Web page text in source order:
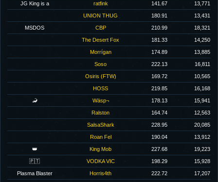
JG King is a ratfink 141.67 13,771
UNION THUG 180.91 13,431
MSDOS CBP 210.99 18,321
The Desert Fox 181.33 14,250
Morrígan 174.89 13,885
Soso 222.13 16,811
Osiris (FTW) 169.72 10,565
HOSS 219.85 16,168
🦂 Wäsp¬ 178.13 15,941
Ralston 164.74 12,563
SalsaShark 228.95 20,085
Roan Fel 190.04 13,912
👑 King Mob 227.68 19,223
🇵🇹 VODKA VIC 198.29 15,928
Plasma Blaster Horris4th 222.72 17,207